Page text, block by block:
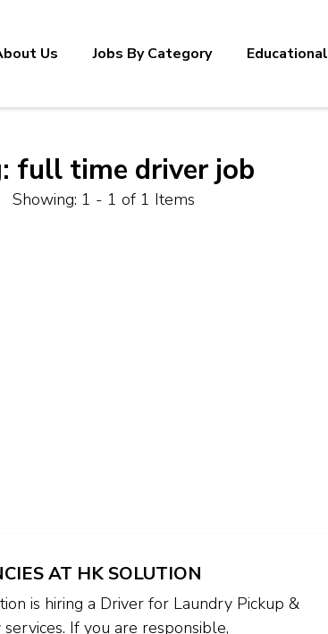
Us Jobs By Category Educational
full time driver job
Showing: 1 - 1 of 1 Items
AT HK SOLUTION
is hiring a Driver for Laundry Pickup &
If you are responsible,